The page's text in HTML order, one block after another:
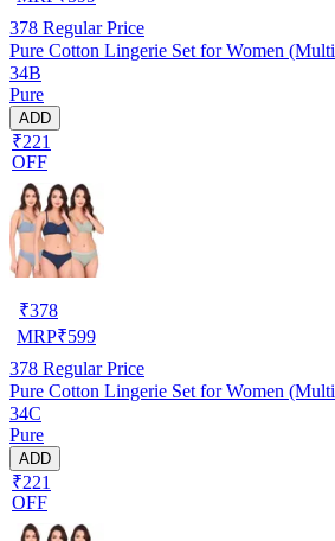
378 Regular Price
Pure Cotton Lingerie Set for Women
34B
Pure
ADD
₹221
OFF
₹378
MRP₹599
378 Regular Price
Pure Cotton Lingerie Set for Women
34C
Pure
ADD
₹221
OFF